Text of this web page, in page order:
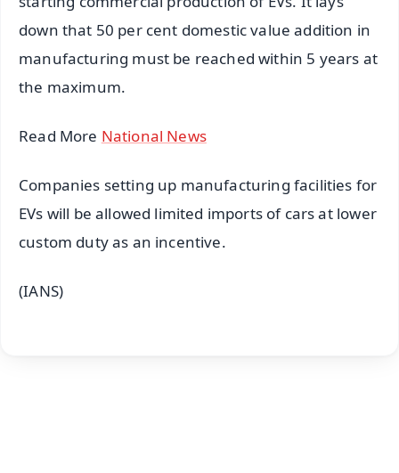
down that 50 per cent domestic value addition in
manufacturing must be reached within 5 years at
the maximum.
Read More National News
Companies setting up manufacturing facilities for
EVs will be allowed limited imports of cars at lower
custom duty as an incentive.
(IANS)